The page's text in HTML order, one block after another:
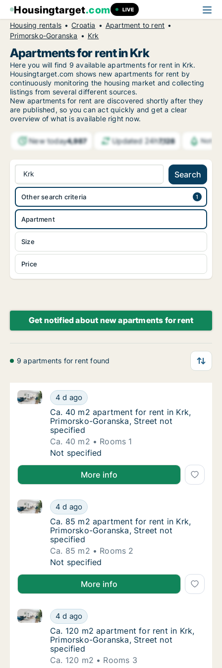
Housingtarget.com LIVE
Housing rentals Croatia
Apartment to rent
Primorsko-Goranska
Krk
Apartments for rent in Krk
Here you will find 9 available apartments for rent in Krk.
Housingtarget.com shows new apartments for rent by
continuously monitoring the housing market and collecting
listings from several different sources.
New apartments for rent are discovered shortly after they
are published, so you can act quickly and get a clear
overview of what is available right now.
New today4,987 Updated 24h7,128
Krk Search
Apartment
Size
Price
Other search criteria
Get notified about new apartments for rent
9 apartments for rent found
Ca. 40 m2 apartment for rent in Krk,
4 d ago
Ca. 40 m2 apartment for rent in Krk, Primorsko-
Ca. 40 m2 apartment for rent in Krk,
Ca. 40 m2 apartment for rent in Krk,
Primorsko-Goranska, Street not
specified
Ca. 40 m2
Rooms 1
Ca. 40 m2 apartment for rent in Krk,
Not specified
More info
Ca. 85 m2 apartment for rent in Krk,
4 d ago
Ca. 85 m2 apartment for rent in Krk, Primorsko-
Ca. 85 m2 apartment for rent in Krk,
Ca. 85 m2 apartment for rent in Krk,
Primorsko-Goranska, Street not
specified
Ca. 85 m2
Rooms 2
Ca. 85 m2 apartment for rent in Krk,
Not specified
More info
Ca. 120 m2 apartment for rent in Krk,
4 d ago
Ca. 120 m2 apartment for rent in Krk, Primorsko-
Ca. 120 m2 apartment for rent in Krk,
Ca. 120 m2 apartment for rent in Krk,
Primorsko-Goranska, Street not
specified
Ca. 120 m2
Rooms 3